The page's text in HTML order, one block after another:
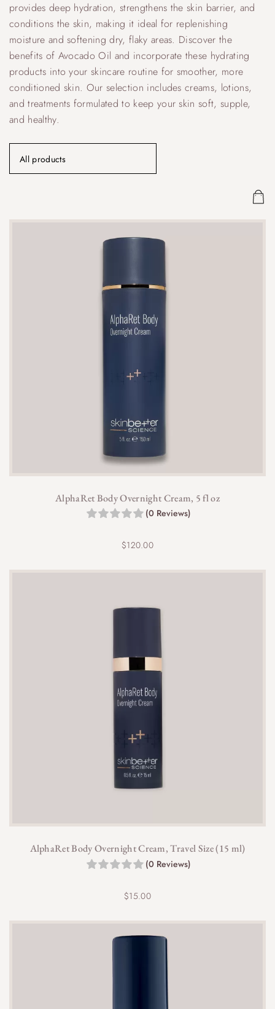
provides deep hydration, strengthens the skin barrier, and
conditions the skin, making it ideal for replenishing
moisture and softening dry, flaky areas. Discover the
benefits of Avocado Oil and incorporate these hydrating
products into your skincare routine for smoother, more
conditioned skin. Our selection includes creams, lotions,
and treatments formulated to keep your skin soft, supple,
and healthy.
All products
AlphaRet Body Overnight Cream, 5 fl oz
(0 Reviews)
$120.00
AlphaRet Body Overnight Cream, Travel Size (15 ml)
(0 Reviews)
$15.00